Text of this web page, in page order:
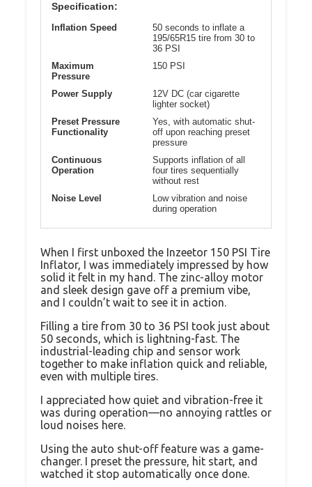
Specification:
Inflation Speed
50 seconds to inflate a
195/65R15 tire from 30 to
36 PSI
Maximum
Pressure
150 PSI
Power Supply
12V DC (car cigarette
lighter socket)
Preset Pressure
Functionality
Yes, with automatic shut-
off upon reaching preset
pressure
Continuous
Operation
Supports inflation of all
four tires sequentially
without rest
Noise Level
Low vibration and noise
during operation
When I first unboxed the Inzeetor 150 PSI Tire
Inflator, I was immediately impressed by how
solid it felt in my hand. The zinc-alloy motor
and sleek design gave off a premium vibe,
and I couldn’t wait to see it in action.
Filling a tire from 30 to 36 PSI took just about
50 seconds, which is lightning-fast. The
industrial-leading chip and sensor work
together to make inflation quick and reliable,
even with multiple tires.
I appreciated how quiet and vibration-free it
was during operation—no annoying rattles or
loud noises here.
Using the auto shut-off feature was a game-
changer. I preset the pressure, hit start, and
watched it stop automatically once done.